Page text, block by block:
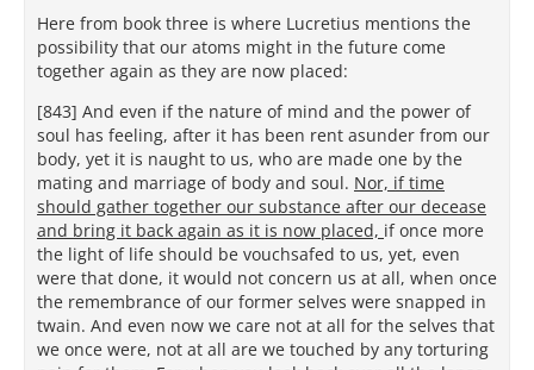
Here from book three is where Lucretius mentions the
possibility that our atoms might in the future come
together again as they are now placed:
[843] And even if the nature of mind and the power of
soul has feeling, after it has been rent asunder from our
body, yet it is naught to us, who are made one by the
mating and marriage of body and soul. Nor, if time
should gather together our substance after our decease
and bring it back again as it is now placed, if once more
the light of life should be vouchsafed to us, yet, even
were that done, it would not concern us at all, when once
the remembrance of our former selves were snapped in
twain. And even now we care not at all for the selves that
we once were, not at all are we touched by any torturing